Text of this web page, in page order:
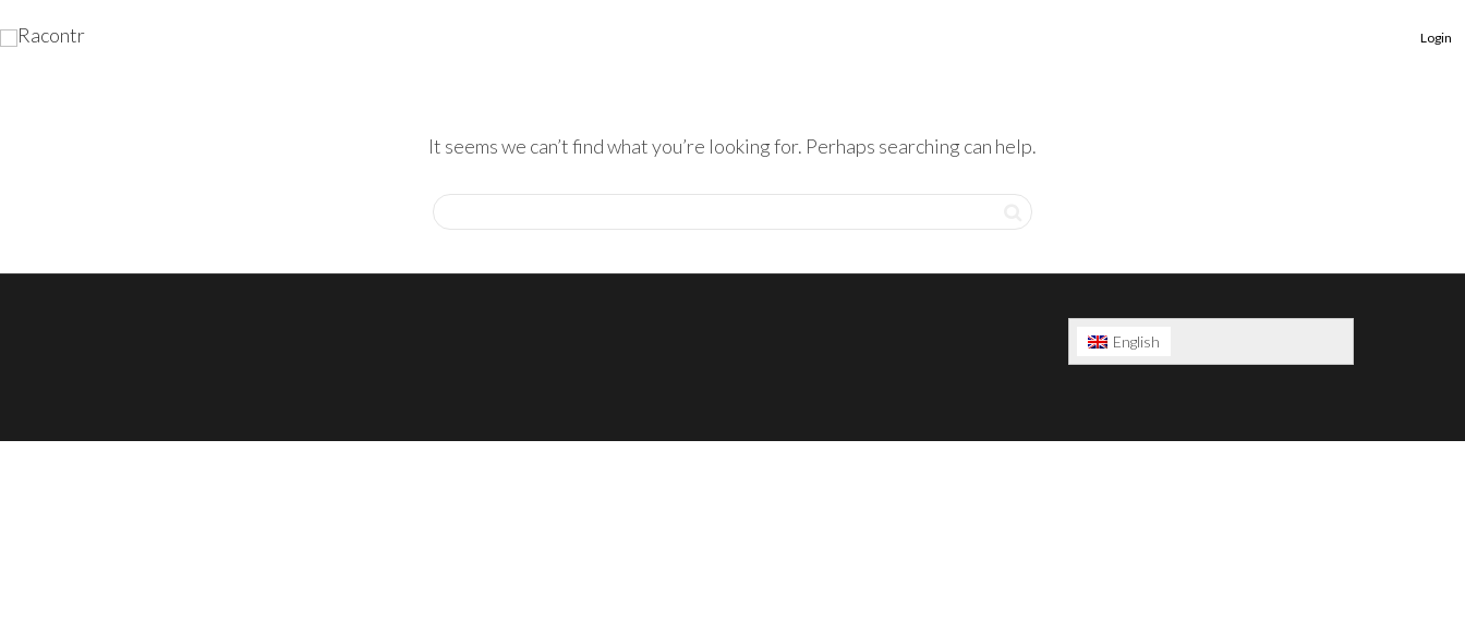
Login
It seems we can’t find what you’re looking for. Perhaps searching can help.
English